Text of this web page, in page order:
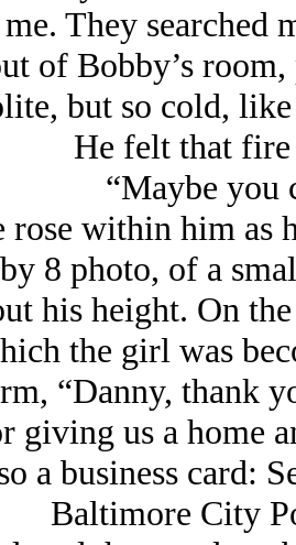
They searched
of Bobby’s
but so cold,
He felt that
“Maybe you
within him as
8 photo, of a
his height. On
the girl was
“Danny, thank
giving us a home
a business card:
Baltimore City